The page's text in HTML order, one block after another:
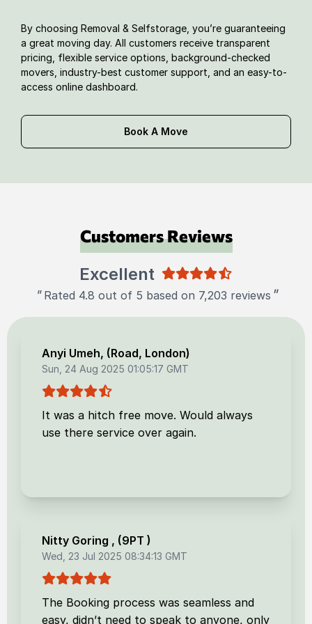
By choosing Removal & Selfstorage, you’re guaranteeing
a great moving day. All customers receive transparent
pricing, flexible service options, background-checked
movers, industry-best customer support, and an easy-to-
access online dashboard.
Book A Move
Customers Reviews
Excellent
" Rated 4.8 out of 5 based on 7,203 reviews "
Anyi Umeh, (Road, London)
Sun, 24 Aug 2025 01:05:17 GMT
It was a hitch free move. Would always
use there service over again.
Nitty Goring , (9PT )
Wed, 23 Jul 2025 08:34:13 GMT
The Booking process was seamless and
easy, didn’t need to speak to anyone, only